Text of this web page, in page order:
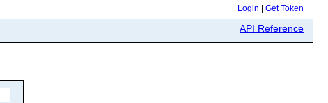
Login Get Token
API Reference